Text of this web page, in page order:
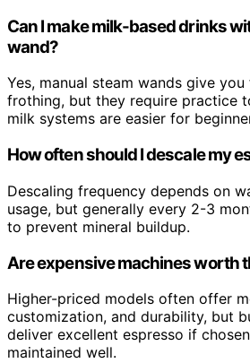
Can I make milk-based drinks
wand?
Yes, manual steam wands give
frothing, but they require practice
milk systems are easier for
How often should I descale my
Descaling frequency depends on
usage, but generally every 2-3
to prevent mineral buildup.
Are expensive machines worth
Higher-priced models often offer
customization, and durability, but
deliver excellent espresso if
maintained well.